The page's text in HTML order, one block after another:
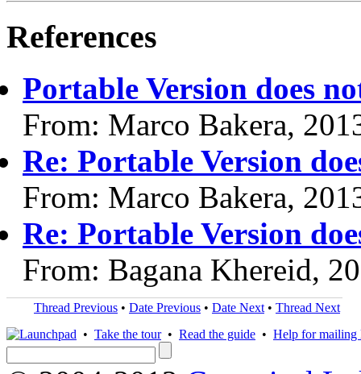
References
Portable Version does
From: Marco Bakera,
Re: Portable Version
From: Marco Bakera,
Re: Portable Version
From: Bagana Khereid,
Thread Previous • Date Previous • Date Next • Thread Next
• Take the tour• Read the guide • Help for mailing